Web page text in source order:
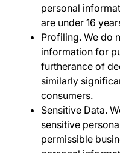
personal
are under 16
Profiling. We do
information for
furtherance of
similarly
consumers.
Sensitive Data.
sensitive
permissible